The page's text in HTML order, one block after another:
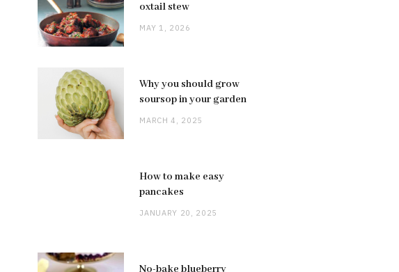
oxtail stew
MAY 1, 2026
Why you should grow
soursop in your garden
MARCH 4, 2025
How to make easy
pancakes
JANUARY 20, 2025